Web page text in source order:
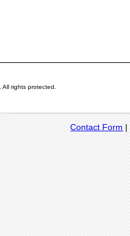
. All rights protected.
Contact Form |